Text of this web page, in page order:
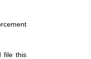
file this